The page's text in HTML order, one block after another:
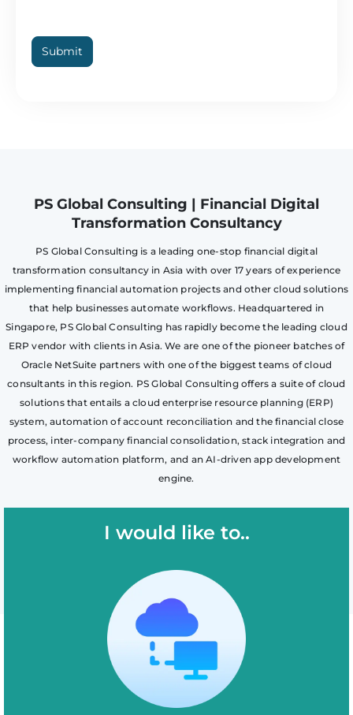
Submit
PS Global Consulting | Financial Digital
Transformation Consultancy
PS Global Consulting is a leading one-stop financial digital
transformation consultancy in Asia with over 17 years of experience
implementing financial automation projects and other cloud solutions
that help businesses automate workflows. Headquartered in
Singapore, PS Global Consulting has rapidly become the leading cloud
ERP vendor with clients in Asia. We are one of the pioneer batches of
Oracle NetSuite partners with one of the biggest teams of cloud
consultants in this region. PS Global Consulting offers a suite of cloud
solutions that entails a cloud enterprise resource planning (ERP)
system, automation of account reconciliation and the financial close
process, inter-company financial consolidation, stack integration and
workflow automation platform, and an AI-driven app development
engine.
I would like to..